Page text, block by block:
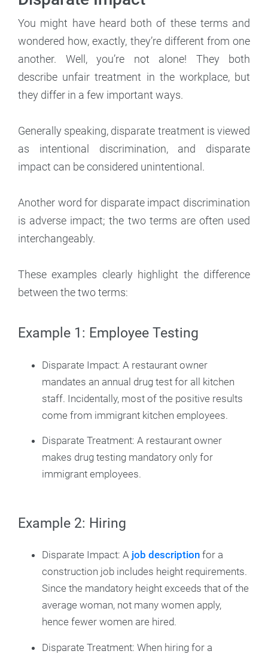
You might have heard both of these terms and
wondered how, exactly, they’re different from one
another. Well, you’re not alone! They both
describe unfair treatment in the workplace, but
they differ in a few important ways.
Generally speaking, disparate treatment is viewed
as intentional discrimination, and disparate
impact can be considered unintentional.
Another word for disparate impact discrimination
is adverse impact; the two terms are often used
interchangeably.
These examples clearly highlight the difference
between the two terms:
Example 1: Employee Testing
Disparate Impact: A restaurant owner
mandates an annual drug test for all kitchen
staff. Incidentally, most of the positive results
come from immigrant kitchen employees.
Disparate Treatment: A restaurant owner
makes drug testing mandatory only for
immigrant employees.
Example 2: Hiring
Disparate Impact: A job description for a
construction job includes height requirements.
Since the mandatory height exceeds that of the
average woman, not many women apply,
hence fewer women are hired.
Disparate Treatment: When hiring for a